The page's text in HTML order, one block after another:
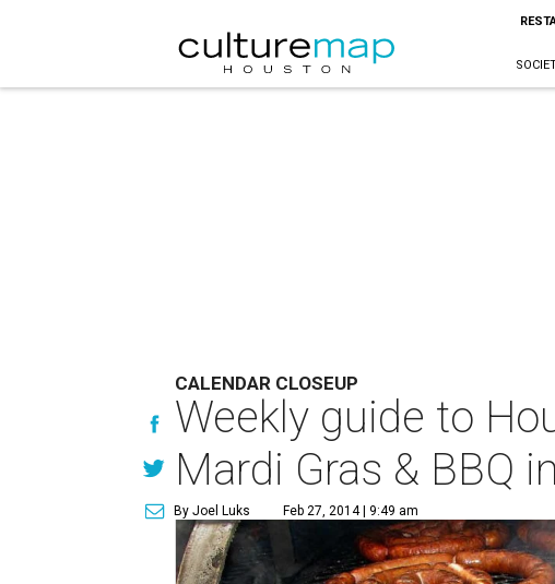
CALENDAR CLOSEUP
Weekly guide to
Mardi Gras & BBQ
By Joel Luks Feb 27, 2014 | 9:49 am